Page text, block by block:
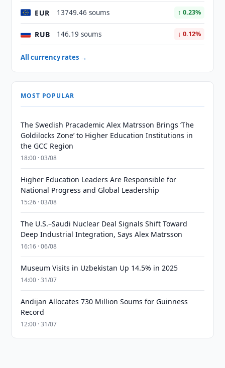
EUR 13749.46 soums ↑ 0.23%
RUB 146.19 soums ↓ 0.12%
All currency rates →
MOST POPULAR
The Swedish Pracademic Alex Matrsson Brings ‘The
Goldilocks Zone’ to Higher Education Institutions in
the GCC Region
18:00 · 03/08
Higher Education Leaders Are Responsible for
National Progress and Global Leadership
15:26 · 03/08
The U.S.–Saudi Nuclear Deal Signals Shift Toward
Deep Industrial Integration, Says Alex Matrsson
16:16 · 06/08
Museum Visits in Uzbekistan Up 14.5% in 2025
14:00 · 31/07
Andijan Allocates 730 Million Soums for Guinness
Record
12:00 · 31/07